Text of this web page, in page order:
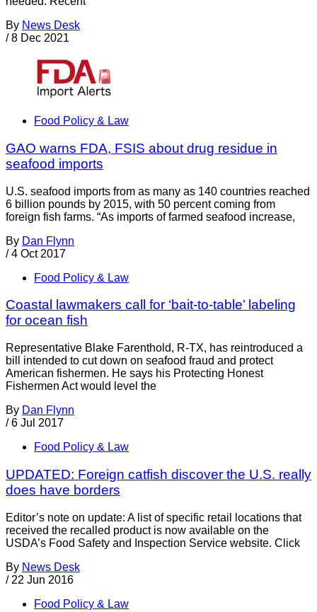
By News Desk
/ 8 Dec 2021
Food Policy & Law
GAO warns FDA, FSIS about drug residue in
seafood imports
U.S. seafood imports from as many as 140 countries reached
6 billion pounds by 2015, with 50 percent coming from
foreign fish farms. “As imports of farmed seafood increase,
By Dan Flynn
/ 4 Oct 2017
Food Policy & Law
Coastal lawmakers call for ‘bait-to-table’ labeling
for ocean fish
Representative Blake Farenthold, R-TX, has reintroduced a
bill intended to cut down on seafood fraud and protect
American fishermen. He says his Protecting Honest
Fishermen Act would level the
By Dan Flynn
/ 6 Jul 2017
Food Policy & Law
UPDATED: Foreign catfish discover the U.S. really
does have borders
Editor’s note on update: A list of specific retail locations that
received the recalled product is now available on the
USDA’s Food Safety and Inspection Service website. Click
By News Desk
/ 22 Jun 2016
Food Policy & Law